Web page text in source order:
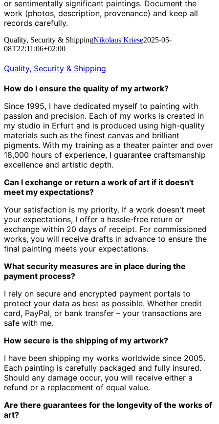
or sentimentally significant paintings. Document the
work (photos, description, provenance) and keep all
records carefully.
Quality, Security & ShippingNikolaus Kriese2025-05-
08T22:11:06+02:00
Quality, Security & Shipping
How do I ensure the quality of my artwork?
Since 1995, I have dedicated myself to painting with
passion and precision. Each of my works is created in
my studio in Erfurt and is produced using high-quality
materials such as the finest canvas and brilliant
pigments. With my training as a theater painter and over
18,000 hours of experience, I guarantee craftsmanship
excellence and artistic depth.
Can I exchange or return a work of art if it doesn't
meet my expectations?
Your satisfaction is my priority. If a work doesn't meet
your expectations, I offer a hassle-free return or
exchange within 20 days of receipt. For commissioned
works, you will receive drafts in advance to ensure the
final painting meets your expectations.
What security measures are in place during the
payment process?
I rely on secure and encrypted payment portals to
protect your data as best as possible. Whether credit
card, PayPal, or bank transfer – your transactions are
safe with me.
How secure is the shipping of my artwork?
I have been shipping my works worldwide since 2005.
Each painting is carefully packaged and fully insured.
Should any damage occur, you will receive either a
refund or a replacement of equal value.
Are there guarantees for the longevity of the works of
art?